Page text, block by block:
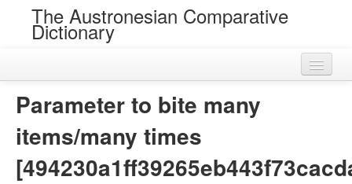
The Austronesian Comparative
Dictionary
Parameter to bite many
items/many times